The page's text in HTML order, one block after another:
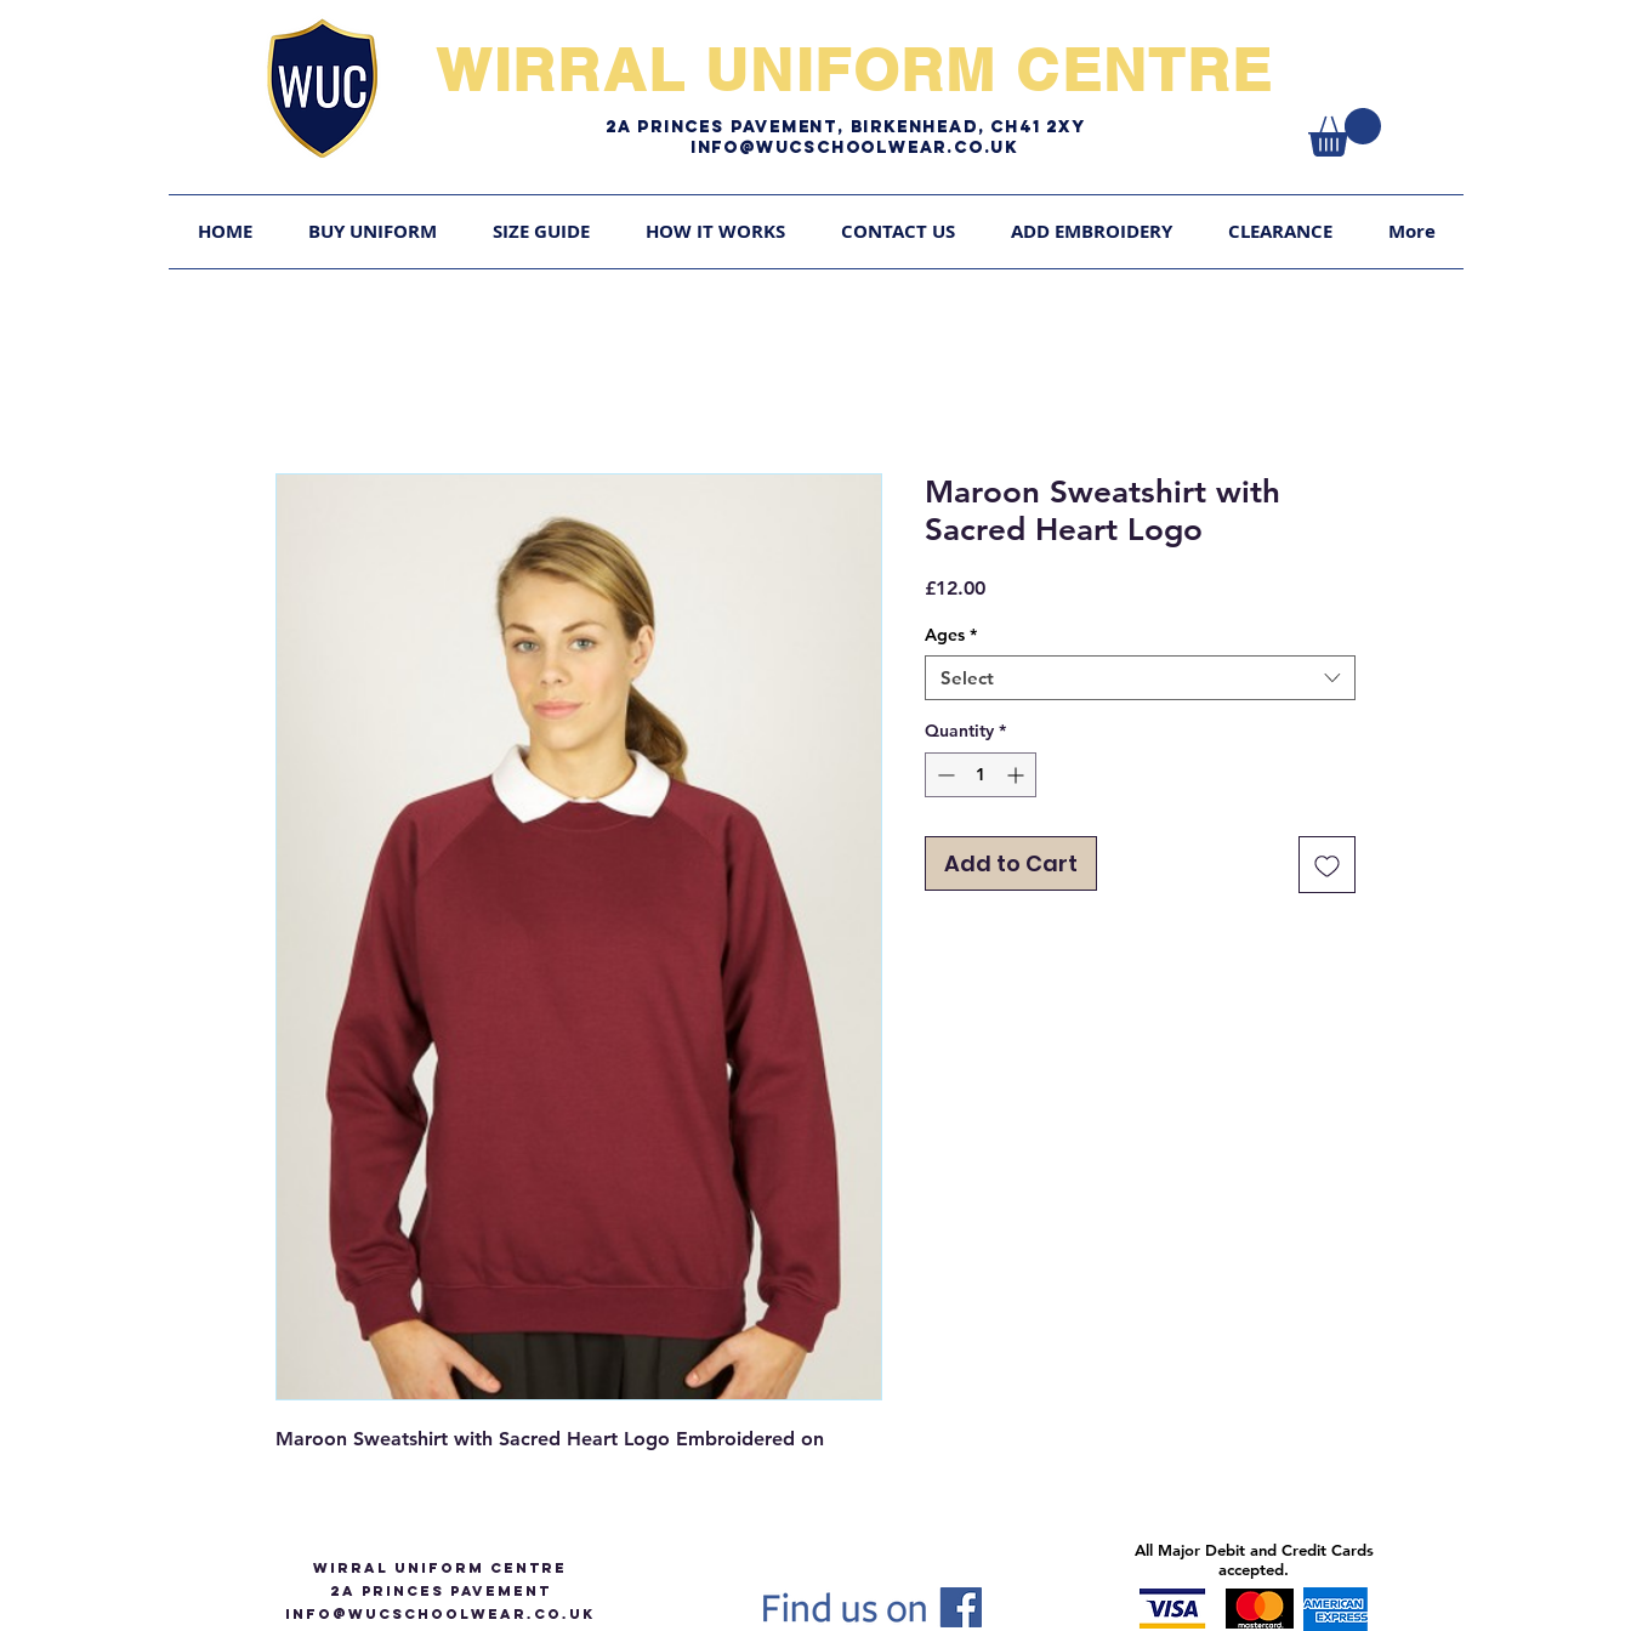
WIRRAL UNIFORM CENTRE​
2A pRINCES pAVEMENT, bIRKENHEAD, CH41 2XY
Info@WUCschoolwear.co.uk
HOME BUY UNIFORM SIZE GUIDE HOW IT WORKS CONTACT US ADD EMBROIDERY CLEARANCE More
Maroon Sweatshirt with Sacred Heart Logo Embroidered on
Maroon Sweatshirt with
Sacred Heart Logo
£12.00Price
Ages *
Select
Quantity *
Add to Cart
Wirral Uniform Centre
2A Princes Pavement
info@WUCSCHOOLWEAR.CO.UK
All Major Debit and Credit Cards
accepted.